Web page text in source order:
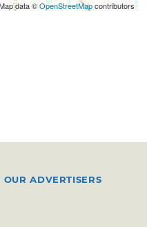
data ©OpenStreetMapcontributors
ADVERTISERS